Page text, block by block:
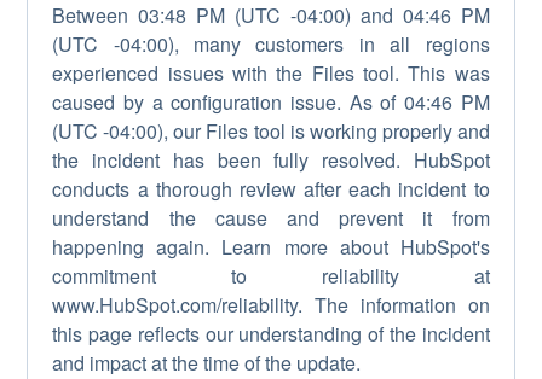
Between 03:48 PM (UTC -04:00) and 04:46 PM
(UTC -04:00), many customers in all regions
experienced issues with the Files tool. This was
caused by a configuration issue. As of 04:46 PM
(UTC -04:00), our Files tool is working properly and
the incident has been fully resolved. HubSpot
conducts a thorough review after each incident to
understand the cause and prevent it from
happening again. Learn more about HubSpot's
commitment to reliability at
www.HubSpot.com/reliability. The information on
this page reflects our understanding of the incident
and impact at the time of the update.